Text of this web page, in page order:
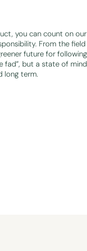
you can count on
From the
future for
fad”, but a state of
long term.